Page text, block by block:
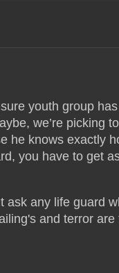
youth group
we’re
he knows exactly
you have to get
ask any life guard
and terror